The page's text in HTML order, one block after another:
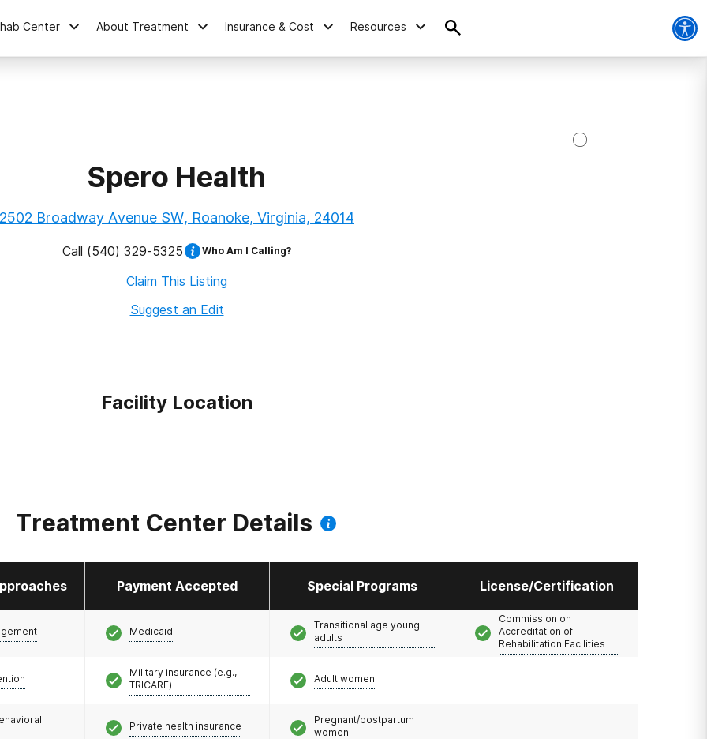
Center About Treatment Insurance & Cost Resources
Spero Health
2502 Broadway Avenue SW, Roanoke, Virginia, 24014
Call (540) 329-5325 Who Am I Calling?
Claim This Listing
Suggest an Edit
Facility Location
Treatment Center Details
Payment Accepted Special Programs License/Certification
Medicaid
Military insurance (e.g.,
TRICARE)
Private health insurance
Transitional age young
adults
Adult women
Pregnant/postpartum
women
Commission on
Accreditation of
Rehabilitation Facilities